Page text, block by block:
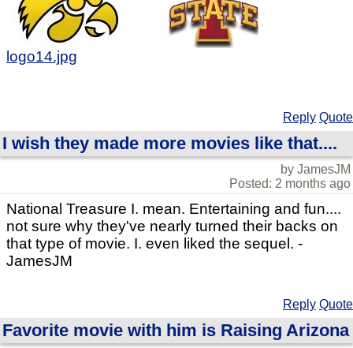
logo14.jpg
Reply Quote
I wish they made more movies like that....
by JamesJM
Posted: 2 months ago
National Treasure I. mean. Entertaining and fun....
not sure why they've nearly turned their backs on
that type of movie. I. even liked the sequel. -
JamesJM
Reply Quote
Favorite movie with him is Raising Arizona